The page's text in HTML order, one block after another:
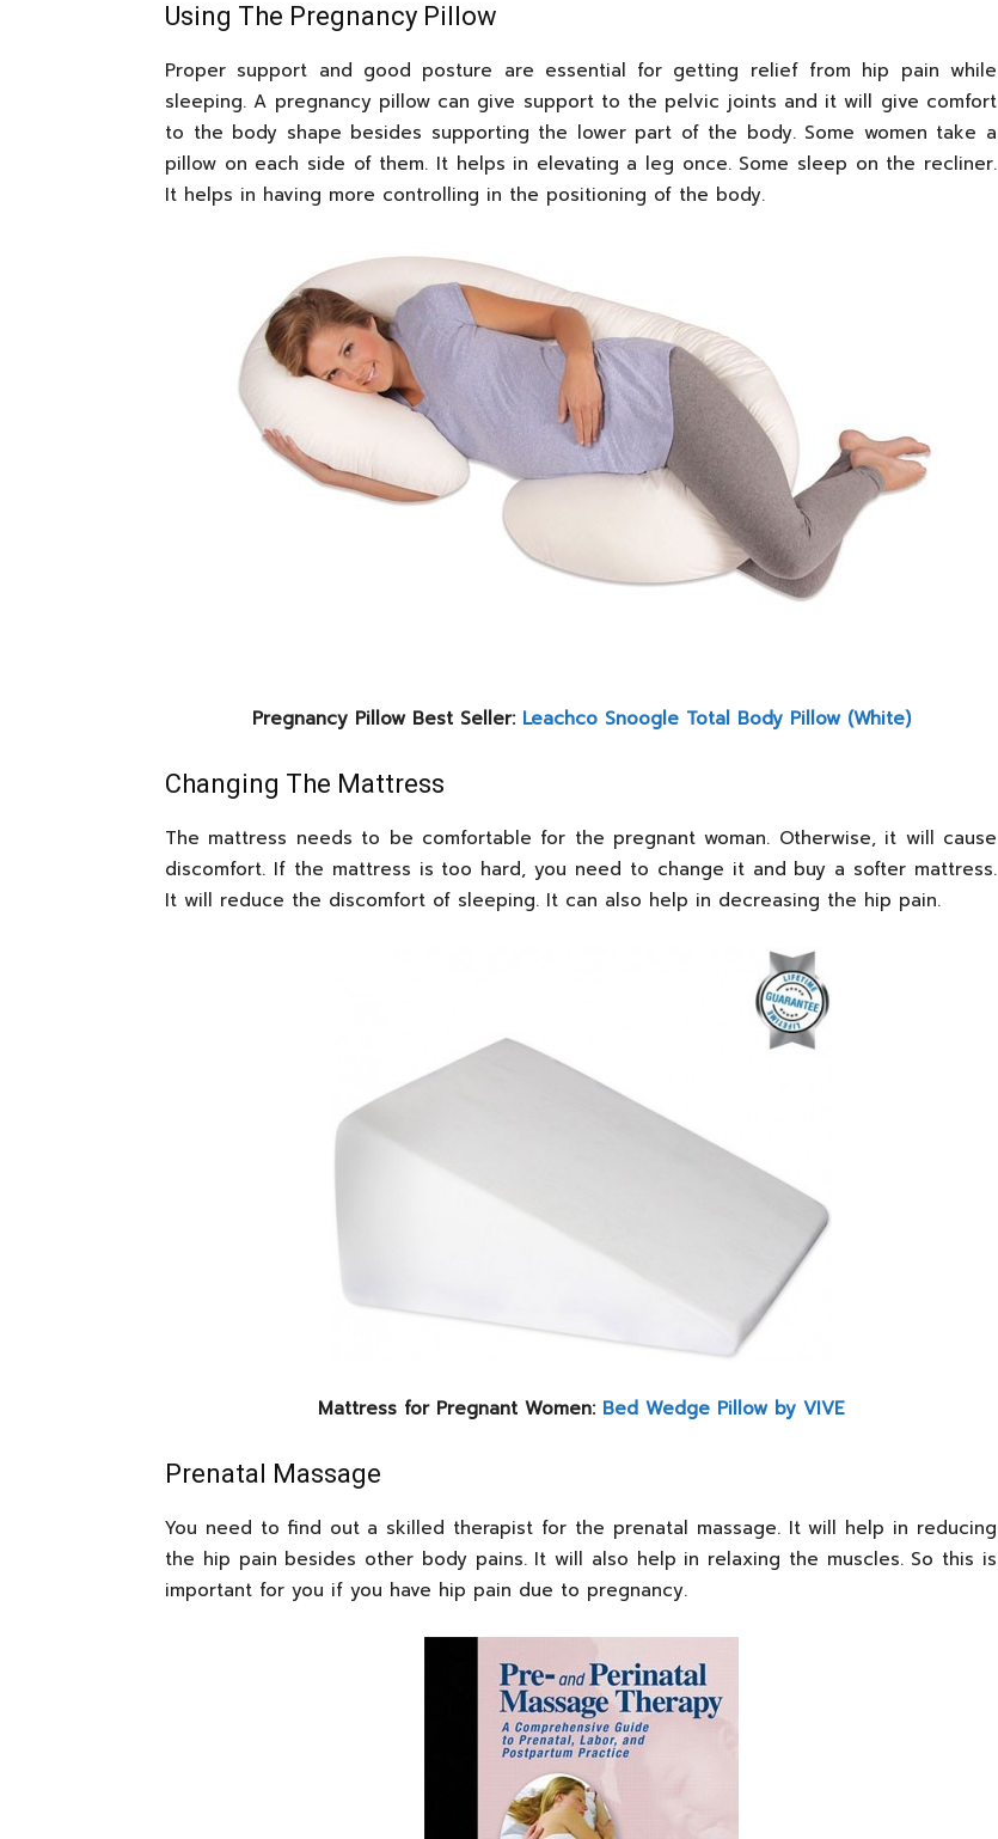
Using The Pregnancy Pillow
Proper support and good posture are essential for getting relief from hip pain while
sleeping. A pregnancy pillow can give support to the pelvic joints and it will give comfort
to the body shape besides supporting the lower part of the body. Some women take a
pillow on each side of them. It helps in elevating a leg once. Some sleep on the recliner.
It helps in having more controlling in the positioning of the body.
Pregnancy Pillow Best Seller: Leachco Snoogle Total Body Pillow (White)
Changing The Mattress
The mattress needs to be comfortable for the pregnant woman. Otherwise, it will cause
discomfort. If the mattress is too hard, you need to change it and buy a softer mattress.
It will reduce the discomfort of sleeping. It can also help in decreasing the hip pain.
Mattress for Pregnant Women: Bed Wedge Pillow by VIVE
Prenatal Massage
You need to find out a skilled therapist for the prenatal massage. It will help in reducing
the hip pain besides other body pains. It will also help in relaxing the muscles. So this is
important for you if you have hip pain due to pregnancy.